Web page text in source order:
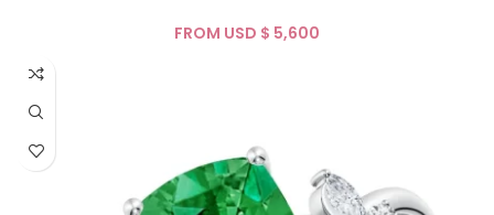
FROM USD $